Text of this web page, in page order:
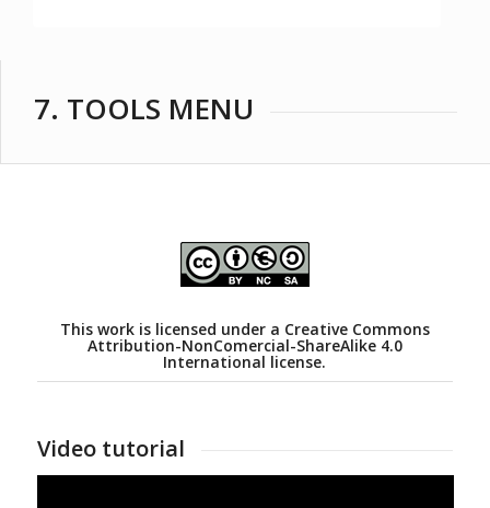
7. TOOLS MENU
This work is licensed under a Creative Commons
Attribution-NonComercial-ShareAlike 4.0
International license.
Video tutorial